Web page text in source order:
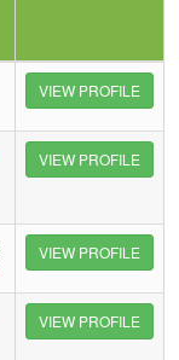
VIEW PROFILE
VIEW PROFILE
VIEW PROFILE
VIEW PROFILE